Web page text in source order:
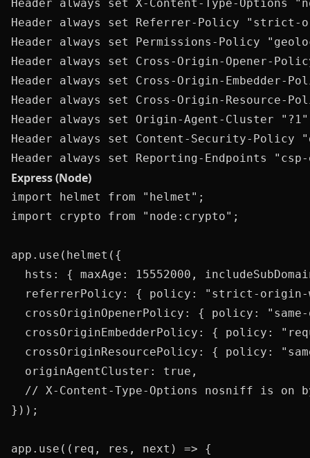
Header always set X-Content-Type-Options
Header always set Referrer-Policy "strict-
Header always set Permissions-Policy
Header always set Cross-Origin-Opener-
Header always set Cross-Origin-Embedder-
Header always set Cross-Origin-Resource-
Header always set Origin-Agent-Cluster "?1"
Header always set Content-Security-
Express (Node)
import helmet from "helmet";
import crypto from "node:crypto";
app.use(helmet({
hsts: { maxAge: 15552000,
referrerPolicy: { policy: "strict-
crossOriginOpenerPolicy: { policy:
crossOriginEmbedderPolicy: { policy:
crossOriginResourcePolicy: { policy:
  originAgentCluster: true,
// X-Content-Type-Options nosniff is on
}));
app.use((req, res, next) => {